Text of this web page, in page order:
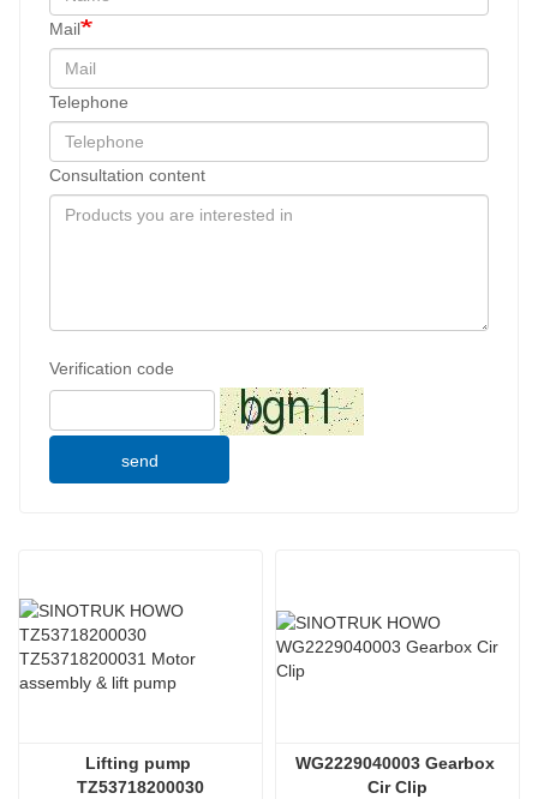
Mail
Telephone
Consultation content
Verification code
send
Lifting pump
TZ53718200030
WG2229040003 Gearbox
Cir Clip